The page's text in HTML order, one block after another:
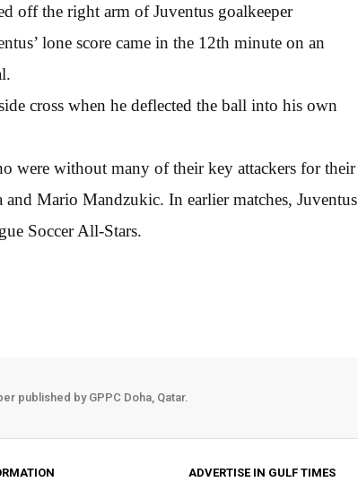
off the right arm of Juventus goalkeeper
lone score came in the 12th minute on an
cross when he deflected the ball into his own
were without many of their key attackers for their
Mario Mandzukic. In earlier matches, Juventus
Soccer All-Stars.
published by GPPC Doha, Qatar.
ADVERTISE IN GULF TIMES